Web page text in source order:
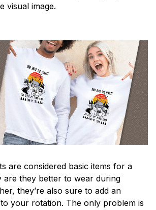
visual image.
are considered basic items for a
are they better to wear during
they’re also sure to add an
your rotation. The only problem is